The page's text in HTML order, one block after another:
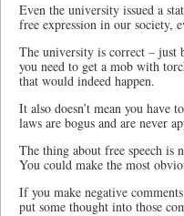
Even the university issued a
free expression in our society,
The university is correct – just
you need to get a mob with
that would indeed happen.
It also doesn’t mean you have
laws are bogus and are never
The thing about free speech is
You could make the most
If you make negative
put some thought into those